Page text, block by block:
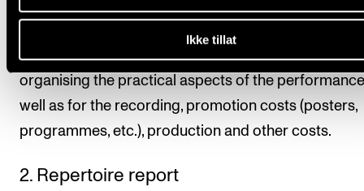
Ikke tillat
the documentation. The student is also responsible
organising the practical aspects of the
well as for the recording, promotion costs (posters,
programmes, etc.), production and other costs.
2. Repertoire report